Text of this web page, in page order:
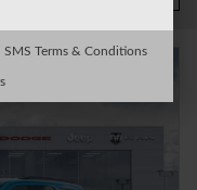
SMS Terms & Conditions